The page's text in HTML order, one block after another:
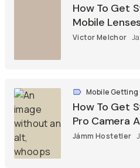
How To Get
Mobile Lenses
Victor Melchor
Mobile
How To Get
Pro Camera
Jámm Hostetler